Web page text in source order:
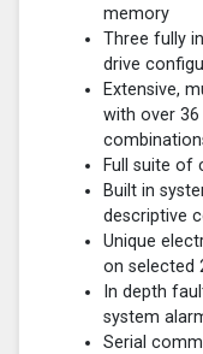
memory
Three fully
drive
Extensive,
with over
Full suite of
Built in
descriptive
Unique
on selected
In depth
system
Serial